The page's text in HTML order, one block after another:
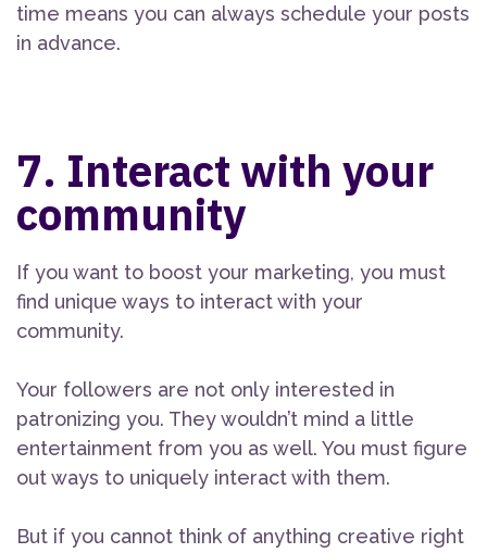
time means you can always schedule your posts
in advance.
7. Interact with your
community
If you want to boost your marketing, you must
find unique ways to interact with your
community.
Your followers are not only interested in
patronizing you. They wouldn’t mind a little
entertainment from you as well. You must figure
out ways to uniquely interact with them.
But if you cannot think of anything creative right